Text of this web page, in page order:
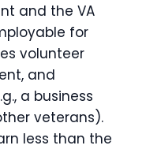
and the VA
for
volunteer
and
a business
veterans).
less than the